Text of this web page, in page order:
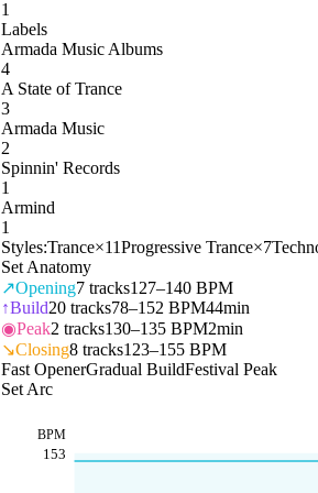
1
Labels
Armada Music Albums
4
A State of Trance
3
Armada Music
2
Spinnin' Records
1
Armind
1
Styles:Trance×11Progressive Trance×7
Set Anatomy
↗Opening7 tracks127–140 BPM
↑Build20 tracks78–152 BPM44min
◉Peak2 tracks130–135 BPM2min
↘Closing8 tracks123–155 BPM
Fast OpenerGradual BuildFestival Peak
Set Arc
153
BPM